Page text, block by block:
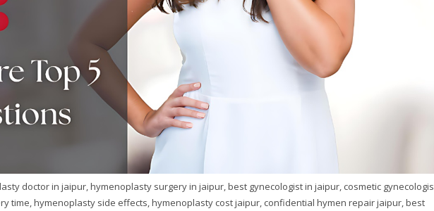
doctor in jaipur, hymenoplasty surgery in jaipur, best gynecologist in jaipur, cosmetic
time, hymenoplasty side effects, hymenoplasty cost jaipur, confidential hymen repair jaipur, best